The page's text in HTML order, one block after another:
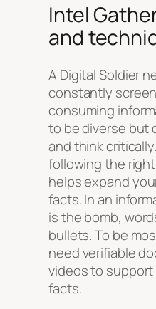
Intel
and
A Digital Soldier
constantly
consuming
to be diverse but
and think
following the
helps expand
facts. In an
is the bomb,
bullets. To be
need verifiable
videos to
facts.